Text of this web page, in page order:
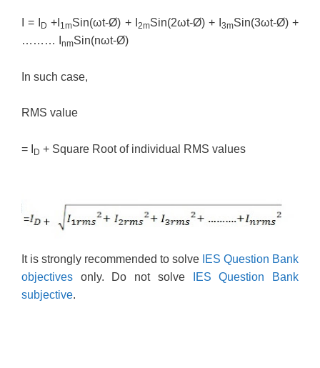
I = I D +I 1mSin(ωt-Ø) + I 2mSin(2ωt-Ø) + I 3mSin(3ωt-Ø) +
……… I
nmSin(nωt-Ø)
In such case,
RMS value
= I D + Square Root of individual RMS values
It is strongly recommended to solve IES Question Bank
objectives only. Do not solve
IES Question Bank
subjective.